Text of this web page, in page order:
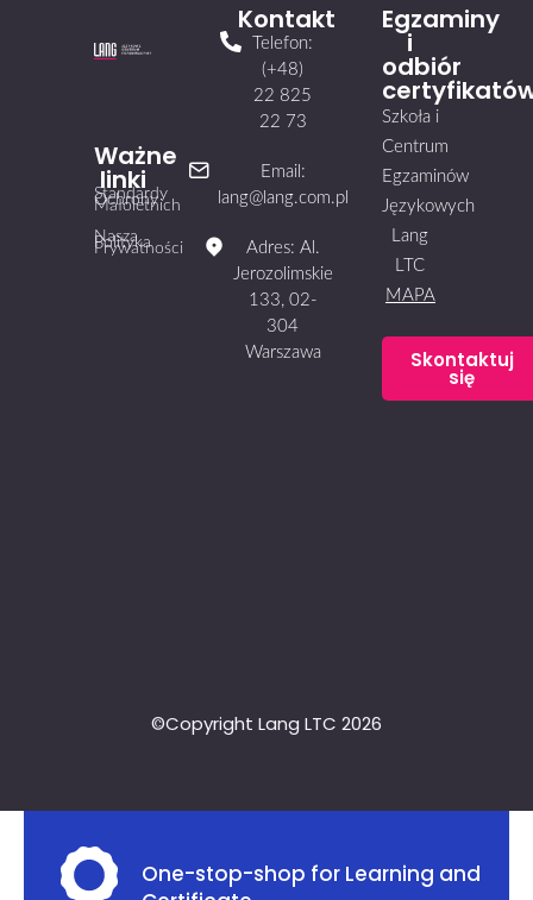
Ważne
linki
Standardy
Ochrony
Małoletnich
Nasza
Polityka
Prywatności
Kontakt
Telefon:
(+48)
22 825
22 73
Email:
lang@lang.com.pl
Adres: Al.
Jerozolimskie
133, 02-
304
Warszawa
Egzaminy
i
odbiór
Szkoła i
Centrum
Egzaminów
Językowych
Lang
LTC
MAPA
Skontaktuj
się
©Copyright Lang LTC 2026
One-stop-shop for Learning and